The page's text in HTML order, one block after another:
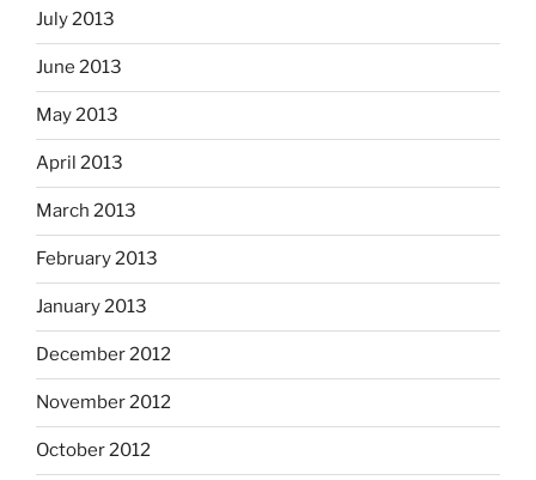
July 2013
June 2013
May 2013
April 2013
March 2013
February 2013
January 2013
December 2012
November 2012
October 2012